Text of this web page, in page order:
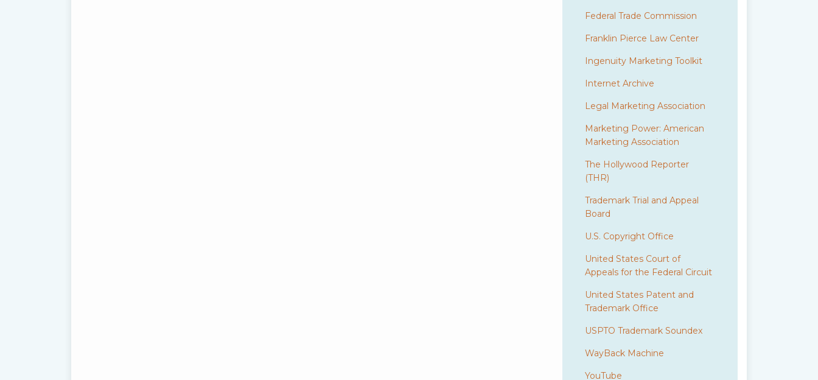
Federal Trade Commission
Franklin Pierce Law Center
Ingenuity Marketing Toolkit
Internet Archive
Legal Marketing Association
Marketing Power: American
Marketing Association
The Hollywood Reporter
(THR)
Trademark Trial and Appeal
Board
U.S. Copyright Office
United States Court of
Appeals for the Federal Circuit
United States Patent and
Trademark Office
USPTO Trademark Soundex
WayBack Machine
YouTube